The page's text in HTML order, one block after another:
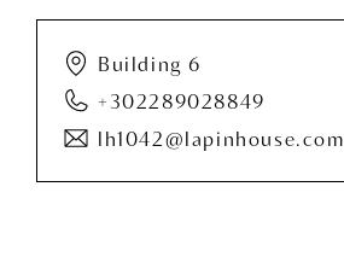
Building 6
+302289028849
lh1042@lapinhouse.com